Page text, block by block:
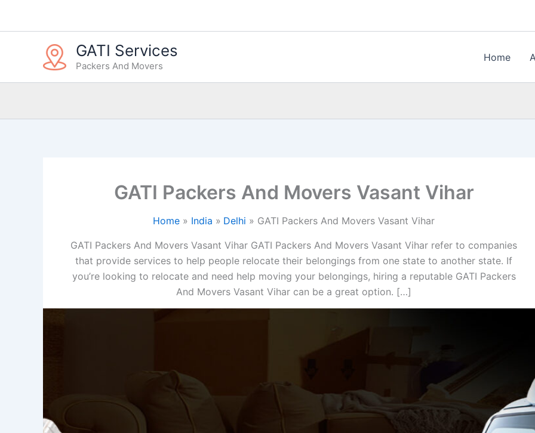
GATI Services
Packers And Movers
Home
GATI Packers And Movers Vasant Vihar
Home India Delhi GATI Packers And Movers Vasant Vihar
GATI Packers And Movers Vasant Vihar GATI Packers And Movers Vasant Vihar refer to companies
that provide services to help people relocate their belongings from one state to another state. If
you’re looking to relocate and need help moving your belongings, hiring a reputable GATI Packers
And Movers Vasant Vihar can be a great option. […]